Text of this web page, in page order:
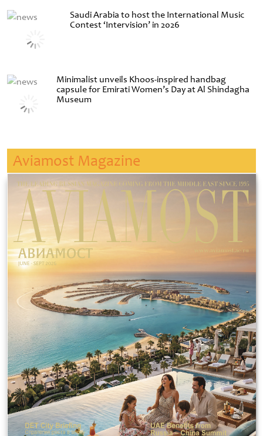
Saudi Arabia to host the International Music
Contest ‘Intervision’ in 2026
Minimalist unveils Khoos-inspired handbag
capsule for Emirati Women’s Day at Al Shindagha
Museum
Aviamost Magazine